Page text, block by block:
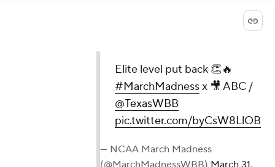
Elite level put back 👏🔥
#MarchMadnessx 🎥 ABC /
@TexasWBB
pic.twitter.com/byCsW8LlOB
— NCAA March Madness